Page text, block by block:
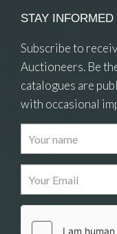
STAY INFORMED
Subscribe to
Auctioneers. Be
catalogues are
with occasional